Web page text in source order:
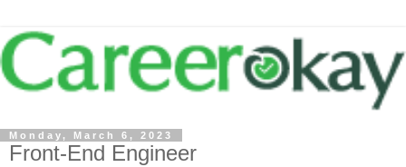
Monday, March 6, 2023
Front-End Engineer